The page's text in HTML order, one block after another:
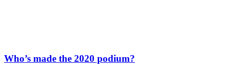
Who’s made the 2020 podium?